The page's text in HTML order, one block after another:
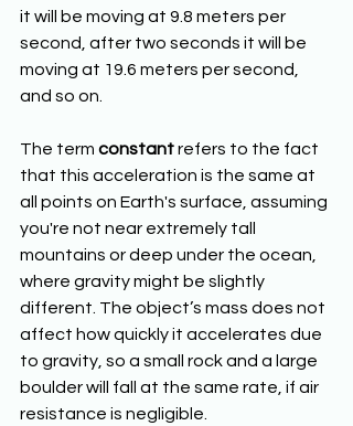
it will be moving at 9.8 meters per
second, after two seconds it will be
moving at 19.6 meters per second,
and so on.
The term constant refers to the fact
that this acceleration is the same at
all points on Earth's surface, assuming
you're not near extremely tall
mountains or deep under the ocean,
where gravity might be slightly
different. The object’s mass does not
affect how quickly it accelerates due
to gravity, so a small rock and a large
boulder will fall at the same rate, if air
resistance is negligible.